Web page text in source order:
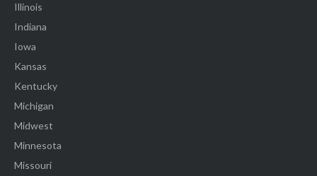
Illinois
Indiana
Iowa
Kansas
Kentucky
Michigan
Midwest
Minnesota
Missouri